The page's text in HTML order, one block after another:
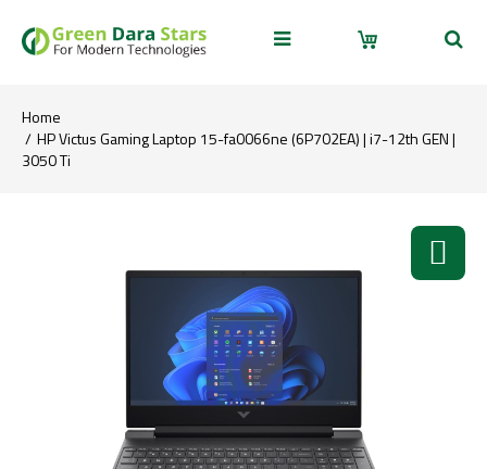
Home
HP Victus Gaming Laptop 15-fa0066ne (6P702EA) | i7-12th GEN |
3050 Ti